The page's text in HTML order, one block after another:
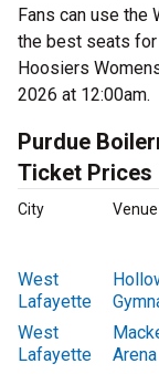
Fans can use the
the best seats for
Hoosiers
2026 at 12:00am.
Purdue
Ticket Prices
City Venue
West
Lafayette
West
Lafayette
Arena